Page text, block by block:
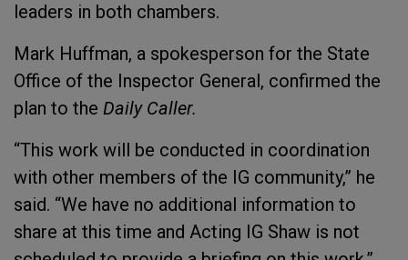
leaders in both chambers.
Mark Huffman, a spokesperson for the State
Office of the Inspector General, confirmed the
plan to the Daily Caller.
“This work will be conducted in coordination
with other members of the IG community,” he
said. “We have no additional information to
share at this time and Acting IG Shaw is not